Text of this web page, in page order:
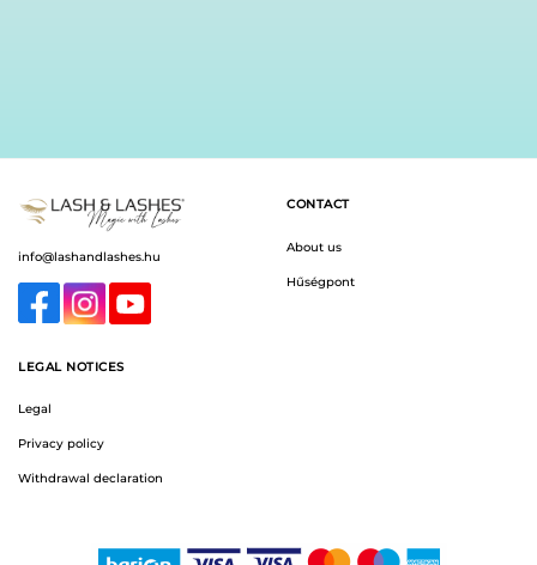
info@lashandlashes.hu
CONTACT
About us
Hűségpont
LEGAL NOTICES
Legal
Privacy policy
Withdrawal declaration